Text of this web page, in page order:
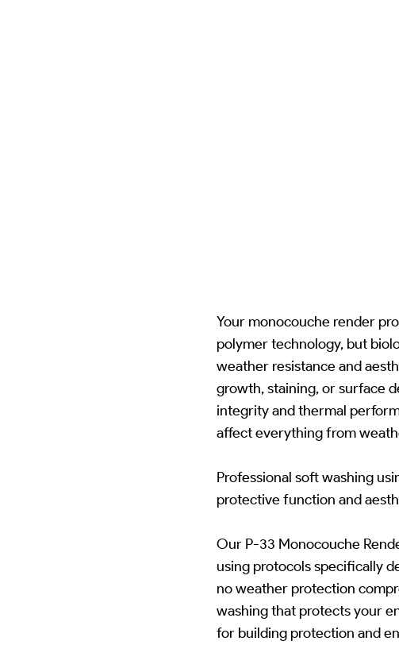
Your monocouche render
polymer technology, but
weather resistance and
growth, staining, or surface
integrity and thermal
affect everything from
Professional soft washing
protective function and
Our P-33 Monocouche
using protocols specifically
no weather protection
washing that protects your
for building protection and